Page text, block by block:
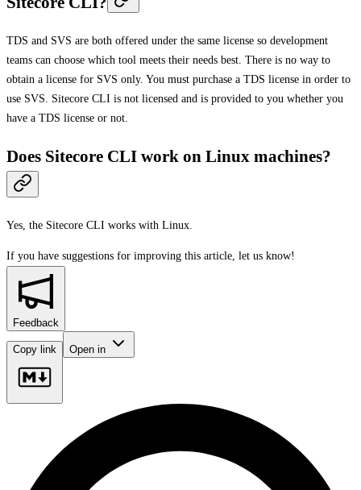
TDS and SVS are both offered under the same license so development
teams can choose which tool meets their needs best. There is no way to
obtain a license for SVS only. You must purchase a TDS license in order to
use SVS. Sitecore CLI is not licensed and is provided to you whether you
have a TDS license or not.
Does Sitecore CLI work on Linux machines?
Yes, the Sitecore CLI works with Linux.
If you have suggestions for improving this article, let us know!
Feedback
Copy link Open in